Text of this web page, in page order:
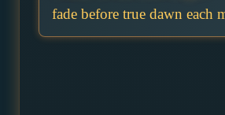
fade before true dawn each